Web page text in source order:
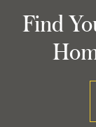
Find